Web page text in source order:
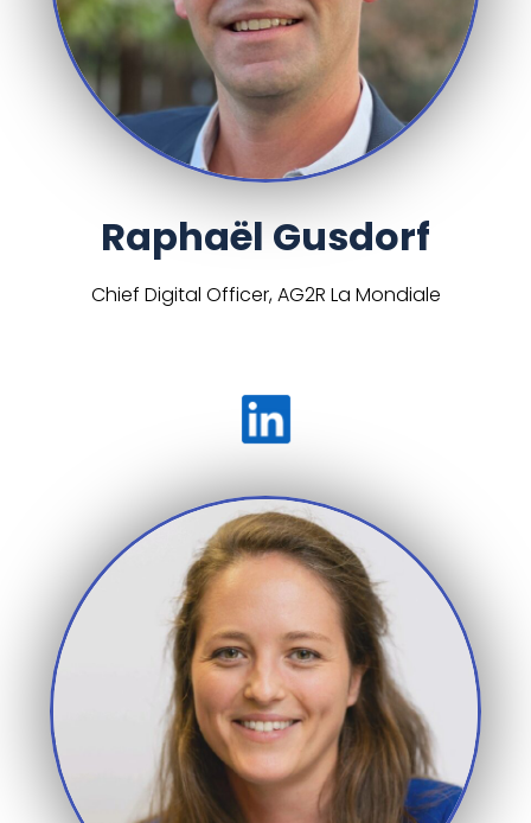
Raphaël Gusdorf
Chief Digital Officer, AG2R La Mondiale